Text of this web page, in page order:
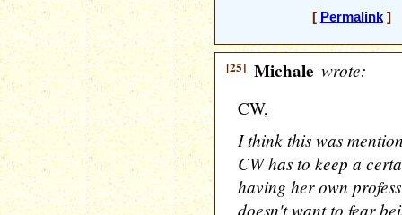
[ Permalink] [
[25] Michale wrote:
CW,
I think this was
CW has to keep a
having her own
doesn't want to fear